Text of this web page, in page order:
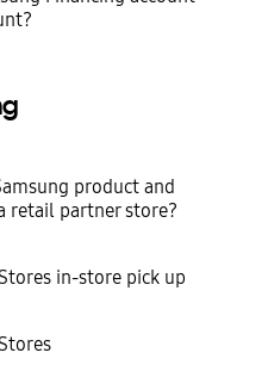
product and
retail partner store?
in-store pick up